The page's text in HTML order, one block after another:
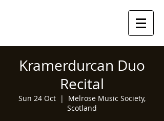
Kramerdurcan Duo
Recital
Sun 24 Oct
  |
Melrose Music Society,
Scotland